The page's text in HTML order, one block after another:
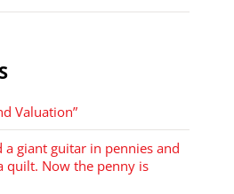
Valuation”
a giant guitar in pennies and
quilt. Now the penny is